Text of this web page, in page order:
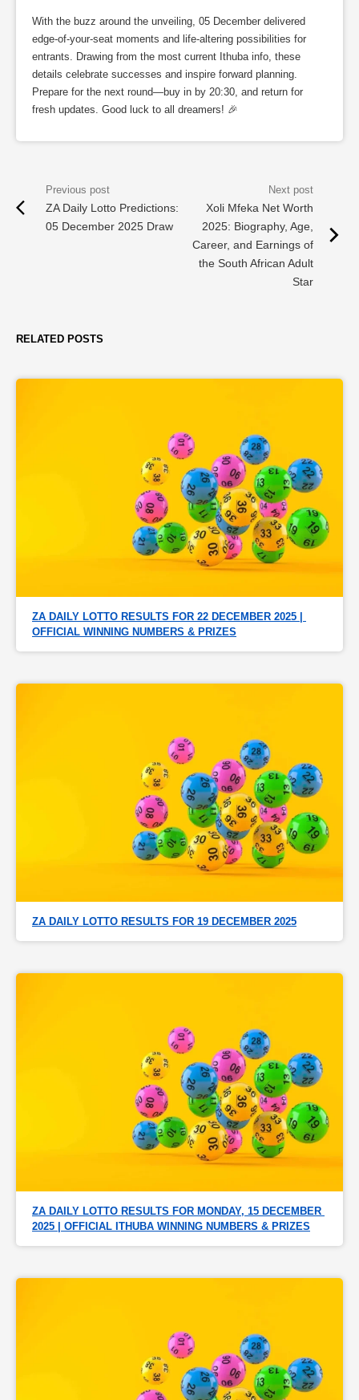
With the buzz around the unveiling, 05 December delivered
edge-of-your-seat moments and life-altering possibilities for
entrants. Drawing from the most current Ithuba info, these
details celebrate successes and inspire forward planning.
Prepare for the next round—buy in by 20:30, and return for
fresh updates. Good luck to all dreamers! 🎉
ZA Daily Lotto Predictions:
05 December 2025 Draw
Xoli Mfeka Net Worth
2025: Biography, Age,
Career, and Earnings of
the South African Adult
Star
RELATED POSTS
ZA DAILY LOTTO RESULTS FOR 22 DECEMBER 2025 |
OFFICIAL WINNING NUMBERS & PRIZES
ZA DAILY LOTTO RESULTS FOR 19 DECEMBER 2025
ZA DAILY LOTTO RESULTS FOR MONDAY, 15 DECEMBER
2025 | OFFICIAL ITHUBA WINNING NUMBERS & PRIZES